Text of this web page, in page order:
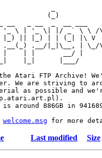
(_)
'_ \ | '_ \| |/ _` \ \
|_) || |_) | | (_| |\ V
.__(_) .__/|_|\__, |
| |       __/ |
|_|      |___/
the Atari FTP Archive!
We are striving to
as possible and
is around 886GB in
welcome.msg
Last modified Size